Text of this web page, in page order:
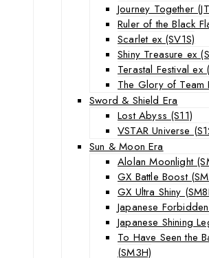
Journey Together
Ruler of the Black
Scarlet ex (SV1S)
Shiny Treasure ex
Terastal Festival ex
The Glory of Team
Sword & Shield Era
Lost Abyss (S11)
VSTAR Universe
Sun & Moon Era
Alolan Moonlight
GX Battle Boost
GX Ultra Shiny
Japanese
Japanese Shining
To Have Seen the
(SM3H)